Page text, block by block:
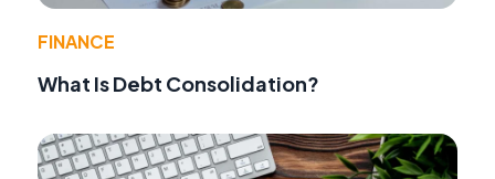
FINANCE
What Is Debt Consolidation?